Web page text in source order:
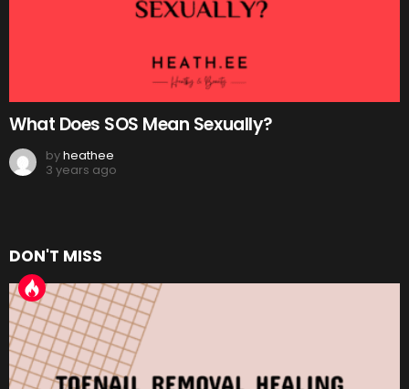
What Does SOS Mean Sexually?
byheathee
3 years ago
DON'T MISS